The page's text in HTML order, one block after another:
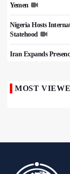
Yemen
Nigeria Hosts
Statehood
Iran Expands
MOST